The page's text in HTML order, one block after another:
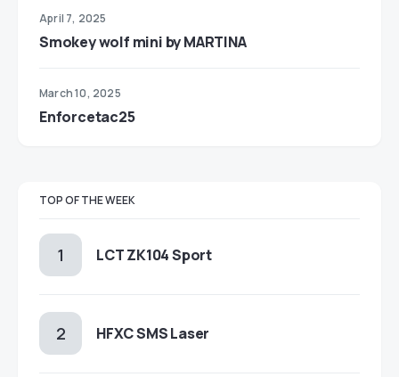
April 7, 2025
Smokey wolf mini by MARTINA
March 10, 2025
Enforcetac25
TOP OF THE WEEK
LCT ZK104 Sport
HFXC SMS Laser